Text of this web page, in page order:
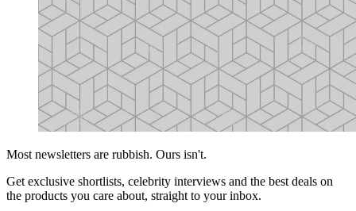
Most newsletters are rubbish. Ours isn't.
Get exclusive shortlists, celebrity interviews and the best deals on
the products you care about, straight to your inbox.